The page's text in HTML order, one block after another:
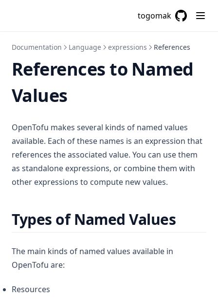
togomak
Documentation Language expressions References
References to Named
Values
OpenTofu makes several kinds of named values
available. Each of these names is an expression that
references the associated value. You can use them
as standalone expressions, or combine them with
other expressions to compute new values.
Types of Named Values
The main kinds of named values available in
OpenTofu are:
Resources